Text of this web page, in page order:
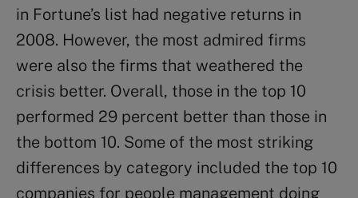
in Fortune’s list had negative returns in
2008. However, the most admired firms
were also the firms that weathered the
crisis better. Overall, those in the top 10
performed 29 percent better than those in
the bottom 10. Some of the most striking
differences by category included the top 10
companies for people management doing